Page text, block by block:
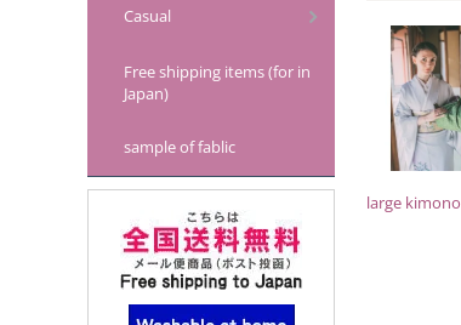
Casual
Free shipping items (for in
Japan)
sample of fablic
large kimono